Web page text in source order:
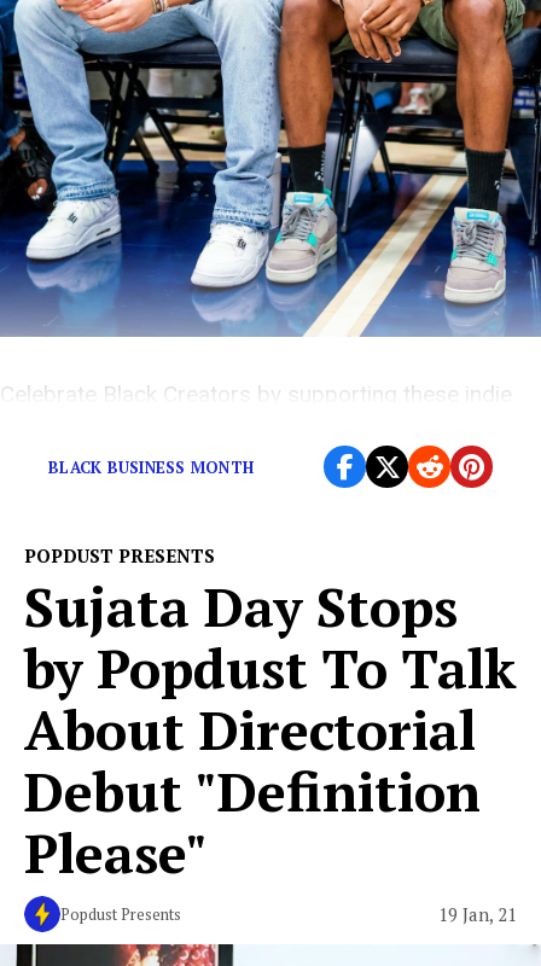
Celebrate Black Creators by supporting these indie
BLACK BUSINESS MONTH
POPDUST PRESENTS
Sujata Day Stops
by Popdust To Talk
About Directorial
Debut "Definition
Please"
Popdust Presents 19 Jan, 21